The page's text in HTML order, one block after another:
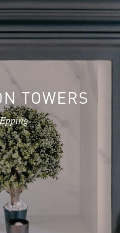
TOWERS
Epping